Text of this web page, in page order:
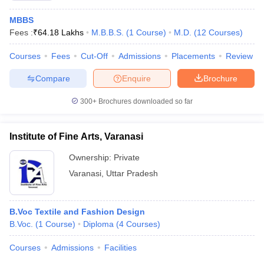
MBBS
Fees :₹64.18 Lakhs M.B.B.S. (1 Course) M.D. (12 Courses)
Courses Fees Cut-Off Admissions Placements Review
Brochure
Enquire
Compare
300+ Brochures downloaded so far
Institute of Fine Arts, Varanasi
Ownership: Private
Varanasi Uttar Pradesh
B.Voc Textile and Fashion Design
B.Voc. (1 Course) Diploma (4 Courses)
Courses Admissions Facilities